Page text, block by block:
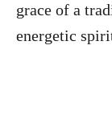
grace of a
energetic